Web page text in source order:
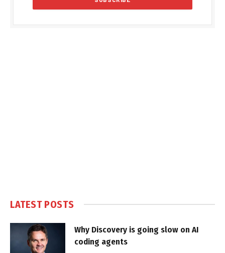
LATEST POSTS
Why Discovery is going slow on AI
coding agents